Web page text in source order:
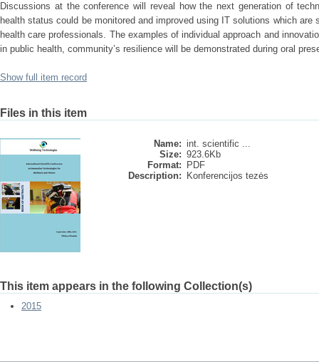
Discussions at the conference will reveal how the next generation of
health status could be monitored and improved using IT solutions which
health care professionals. The examples of individual approach and
in public health, community’s resilience will be demonstrated during oral
Show full item record
Files in this item
Name: int. scientific ...
Size: 923.6Kb
Format:
PDF
Description:
Konferencijos tezės
This item appears in the following Collection(s)
2015